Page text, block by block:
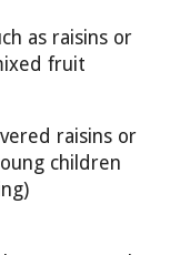
as raisins or
fruit
raisins or
children